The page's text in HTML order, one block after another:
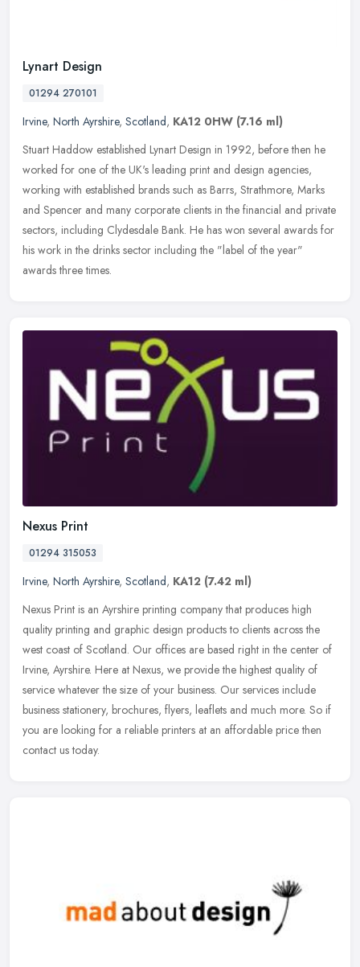
Lynart Design
01294 270101
Irvine, North Ayrshire, Scotland, KA12 0HW (7.16 ml)
Stuart Haddow established Lynart Design in 1992, before then he
worked for one of the UK's leading print and design agencies,
working with established brands such as Barrs, Strathmore, Marks
and Spencer and many corporate clients in the financial and private
sectors, including Clydesdale Bank. He has won several awards for
his work in the drinks sector including the "label of the year"
awards three times.
Nexus Print
01294 315053
Irvine, North Ayrshire, Scotland, KA12 (7.42 ml)
Nexus Print is an Ayrshire printing company that produces high
quality printing and graphic design products to clients across the
west coast of Scotland. Our offices are based right in the center of
Irvine, Ayrshire. Here at Nexus, we provide the highest quality of
service whatever the size of your business. Our services include
business stationery, brochures, flyers, leaflets and much more. So if
you are looking for a reliable printers at an affordable price then
contact us today.